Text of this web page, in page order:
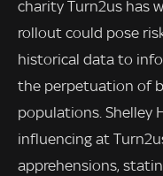
charity Turn2us has
rollout could pose
historical data to
the perpetuation of
populations. Shelley
influencing at
apprehensions,